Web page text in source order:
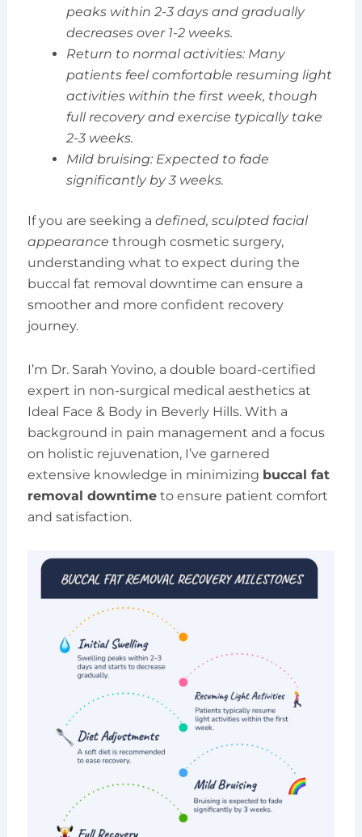
peaks within 2-3 days and gradually
decreases over 1-2 weeks.
Return to normal activities: Many
patients feel comfortable resuming light
activities within the first week, though
full recovery and exercise typically take
2-3 weeks.
Mild bruising: Expected to fade
significantly by 3 weeks.
If you are seeking a defined, sculpted facial
appearance through cosmetic surgery,
understanding what to expect during the
buccal fat removal downtime can ensure a
smoother and more confident recovery
journey.
I’m Dr. Sarah Yovino, a double board-certified
expert in non-surgical medical aesthetics at
Ideal Face & Body in Beverly Hills. With a
background in pain management and a focus
on holistic rejuvenation, I’ve garnered
extensive knowledge in minimizing buccal fat
removal downtimeto ensure patient comfort
and satisfaction.